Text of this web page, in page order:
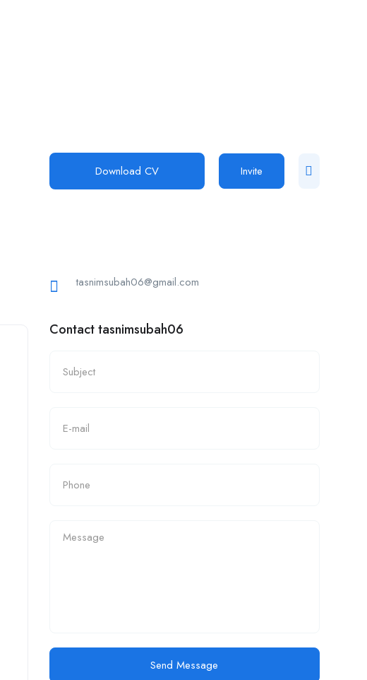
Download CV Invite
tasnimsubah06@gmail.com
Contact tasnimsubah06
Send Message